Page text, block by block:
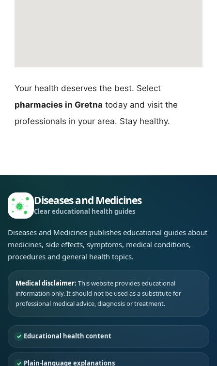
Your health deserves the best. Select
pharmacies in Gretna today and visit the
professionals in your area. Stay healthy.
Diseases and Medicines
Clear educational health guides
Diseases and Medicines publishes educational guides about
medicines, side effects, symptoms, medical conditions,
procedures and general health topics.
Medical disclaimer: This website provides educational
information only. It should not be used as a substitute for
professional medical advice, diagnosis or treatment.
Educational health content
Plain-language explanations